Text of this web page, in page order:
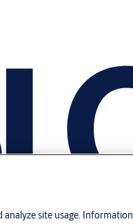
analyze site usage. Information